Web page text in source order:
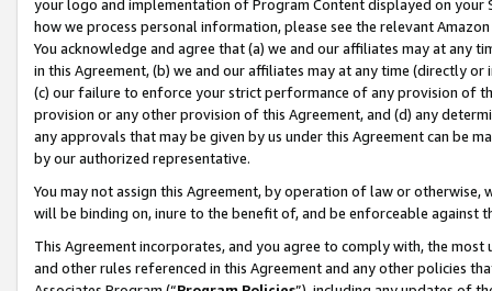
your logo and implementation of Program Content displayed on
how we process personal information, please see the relevant
You acknowledge and agree that (a) we and our affiliates may at
in this Agreement, (b) we and our affiliates may at any time (directly
(c) our failure to enforce your strict performance of any provision of
provision or any other provision of this Agreement, and (d) any
any approvals that may be given by us under this Agreement can be
by our authorized representative.
You may not assign this Agreement, by operation of law or
will be binding on, inure to the benefit of, and be enforceable against
This Agreement incorporates, and you agree to comply with, the
and other rules referenced in this Agreement and any other policies